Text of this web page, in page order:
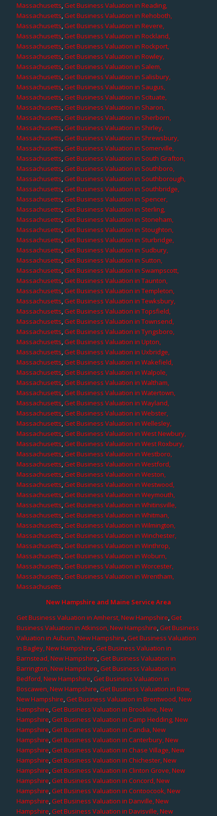
Massachusetts,Get Business Valuation in Reading,
Massachusetts,Get Business Valuation in Rehoboth,
Massachusetts,Get Business Valuation in Revere,
Massachusetts,Get Business Valuation in Rockland,
Massachusetts,Get Business Valuation in Rockport,
Massachusetts,Get Business Valuation in Rowley,
Massachusetts,Get Business Valuation in Salem,
Massachusetts,Get Business Valuation in Salisbury,
Massachusetts,Get Business Valuation in Saugus,
Massachusetts,Get Business Valuation in Scituate,
Massachusetts,Get Business Valuation in Sharon,
Massachusetts,Get Business Valuation in Sherborn,
Massachusetts,Get Business Valuation in Shirley,
Massachusetts,Get Business Valuation in Shrewsbury,
Massachusetts,Get Business Valuation in Somerville,
Massachusetts,Get Business Valuation in South Grafton,
Massachusetts,Get Business Valuation in Southboro,
Massachusetts,Get Business Valuation in Southborough,
Massachusetts,Get Business Valuation in Southbridge,
Massachusetts,Get Business Valuation in Spencer,
Massachusetts,Get Business Valuation in Sterling,
Massachusetts,Get Business Valuation in Stoneham,
Massachusetts,Get Business Valuation in Stoughton,
Massachusetts,Get Business Valuation in Sturbridge,
Massachusetts,Get Business Valuation in Sudbury,
Massachusetts,Get Business Valuation in Sutton,
Massachusetts,Get Business Valuation in Swampscott,
Massachusetts,Get Business Valuation in Taunton,
Massachusetts,Get Business Valuation in Templeton,
Massachusetts,Get Business Valuation in Tewksbury,
Massachusetts,Get Business Valuation in Topsfield,
Massachusetts,Get Business Valuation in Townsend,
Massachusetts,Get Business Valuation in Tyngsboro,
Massachusetts,Get Business Valuation in Upton,
Massachusetts,Get Business Valuation in Uxbridge,
Massachusetts,Get Business Valuation in Wakefield,
Massachusetts,Get Business Valuation in Walpole,
Massachusetts,Get Business Valuation in Waltham,
Massachusetts,Get Business Valuation in Watertown,
Massachusetts,Get Business Valuation in Wayland,
Massachusetts,Get Business Valuation in Webster,
Massachusetts,Get Business Valuation in Wellesley,
Massachusetts,Get Business Valuation in West Newbury,
Massachusetts,Get Business Valuation in West Roxbury,
Massachusetts,Get Business Valuation in Westboro,
Massachusetts,Get Business Valuation in Westford,
Massachusetts,Get Business Valuation in Weston,
Massachusetts,Get Business Valuation in Westwood,
Massachusetts,Get Business Valuation in Weymouth,
Massachusetts,Get Business Valuation in Whitinsville,
Massachusetts,Get Business Valuation in Whitman,
Massachusetts,Get Business Valuation in Wilmington,
Massachusetts,Get Business Valuation in Winchester,
Massachusetts,Get Business Valuation in Winthrop,
Massachusetts,Get Business Valuation in Woburn,
Massachusetts,Get Business Valuation in Worcester,
Massachusetts,Get Business Valuation in Wrentham,
Massachusetts
New Hampshire and Maine Service Area
Get Business Valuation in Amherst, New Hampshire,Get
Business Valuation in Atkinson, New Hampshire,Get Business
Valuation in Auburn, New Hampshire,Get Business Valuation
in Bagley, New Hampshire,Get Business Valuation in
Barnstead, New Hampshire,Get Business Valuation in
Barrington, New Hampshire,Get Business Valuation in
Bedford, New Hampshire,Get Business Valuation in
Boscawen, New Hampshire,Get Business Valuation in Bow,
New Hampshire,Get Business Valuation in Brentwood, New
Hampshire,Get Business Valuation in Brookline, New
Hampshire,Get Business Valuation in Camp Hedding, New
Hampshire,Get Business Valuation in Candia, New
Hampshire,Get Business Valuation in Canterbury, New
Hampshire,Get Business Valuation in Chase Village, New
Hampshire,Get Business Valuation in Chichester, New
Hampshire,Get Business Valuation in Clinton Grove, New
Hampshire,Get Business Valuation in Concord, New
Hampshire,Get Business Valuation in Contoocook, New
Hampshire,Get Business Valuation in Danville, New
Hampshire,Get Business Valuation in Davisville, New